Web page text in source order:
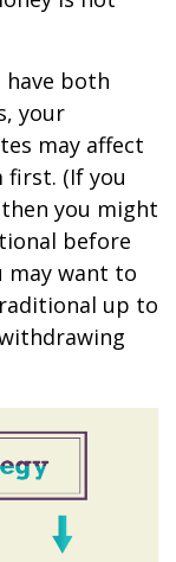
have both
your
may affect
first. (If you
you might
before
may want to
up to